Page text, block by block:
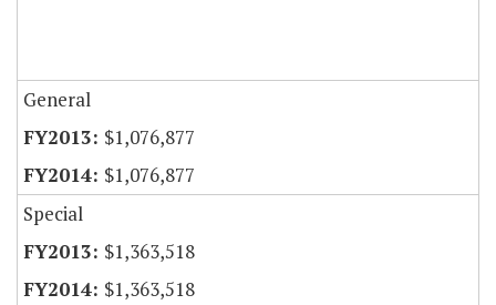
General
$1,076,877
$1,076,877
Special
$1,363,518
$1,363,518